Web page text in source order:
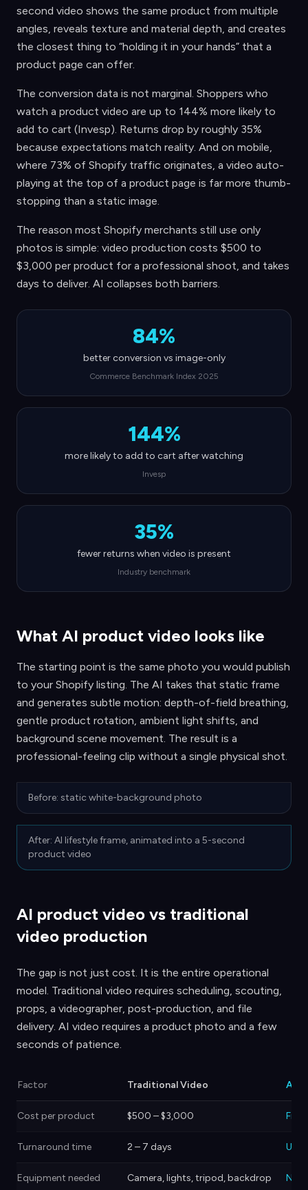
second video shows the same product from multiple
angles, reveals texture and material depth, and creates
the closest thing to “holding it in your hands” that a
product page can offer.
The conversion data is not marginal. Shoppers who
watch a product video are up to 144% more likely to
add to cart (Invesp). Returns drop by roughly 35%
because expectations match reality. And on mobile,
where 73% of Shopify traffic originates, a video auto-
playing at the top of a product page is far more thumb-
stopping than a static image.
The reason most Shopify merchants still use only
photos is simple: video production costs $500 to
$3,000 per product for a professional shoot, and takes
days to deliver. AI collapses both barriers.
84%
better conversion vs image-only
Commerce Benchmark Index 2025
144%
more likely to add to cart after watching
Invesp
35%
fewer returns when video is present
Industry benchmark
What AI product video looks like
The starting point is the same photo you would publish
to your Shopify listing. The AI takes that static frame
and generates subtle motion: depth-of-field breathing,
gentle product rotation, ambient light shifts, and
background scene movement. The result is a
professional-feeling clip without a single physical shot.
Before: static white-background photo
After: AI lifestyle frame, animated into a 5-second
product video
AI product video vs traditional
video production
The gap is not just cost. It is the entire operational
model. Traditional video requires scheduling, scouting,
props, a videographer, post-production, and file
delivery. AI video requires a product photo and a few
seconds of patience.
Factor Traditional Video AI
Cost per product $500 – $3,000 Free
Turnaround time 2 – 7 days
Equipment needed Camera, lights, tripod, backdrop